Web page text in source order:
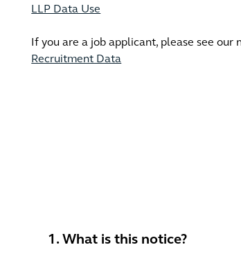
LLP Data Use
If you are a job applicant, please see
Recruitment Data
1. What is this notice?